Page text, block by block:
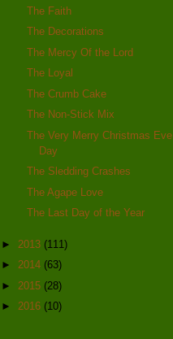
The Faith
The Decorations
The Mercy Of the Lord
The Loyal
The Crumb Cake
The Non-Stick Mix
The Very Merry Christmas Eve
Day
The Sledding Crashes
The Agape Love
The Last Day of the Year
► 2013 (111)
► 2014 (63)
► 2015 (28)
► 2016 (10)